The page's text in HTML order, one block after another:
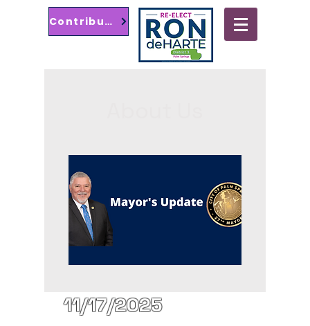
Ayuntamiento de Palm Springs
Contribute
11/17/2025